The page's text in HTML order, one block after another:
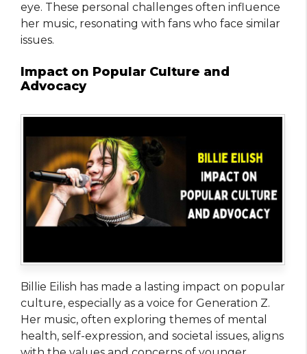
eye. These personal challenges often influence
her music, resonating with fans who face similar
issues.
Impact on Popular Culture and
Advocacy
Billie Eilish has made a lasting impact on popular
culture, especially as a voice for Generation Z.
Her music, often exploring themes of mental
health, self-expression, and societal issues, aligns